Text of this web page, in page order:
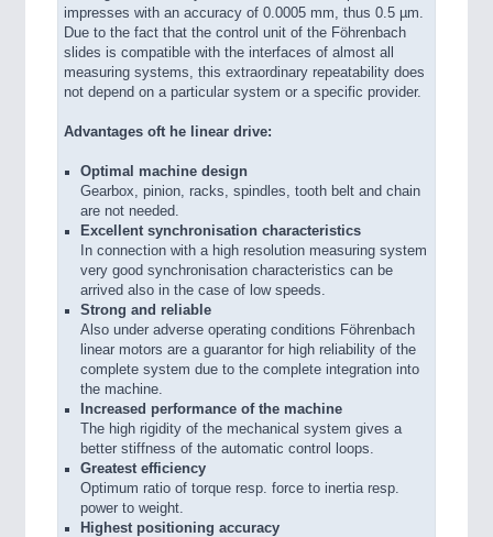
impresses with an accuracy of 0.0005 mm, thus 0.5 µm.
Due to the fact that the control unit of the Föhrenbach
slides is compatible with the interfaces of almost all
measuring systems, this extraordinary repeatability does
not depend on a particular system or a specific provider.
Advantages oft he linear drive:
Optimal machine design
Gearbox, pinion, racks, spindles, tooth belt and chain
are not needed.
Excellent synchronisation characteristics
In connection with a high resolution measuring system
very good synchronisation characteristics can be
arrived also in the case of low speeds.
Strong and reliable
Also under adverse operating conditions Föhrenbach
linear motors are a guarantor for high reliability of the
complete system due to the complete integration into
the machine.
Increased performance of the machine
The high rigidity of the mechanical system gives a
better stiffness of the automatic control loops.
Greatest efficiency
Optimum ratio of torque resp. force to inertia resp.
power to weight.
Highest positioning accuracy